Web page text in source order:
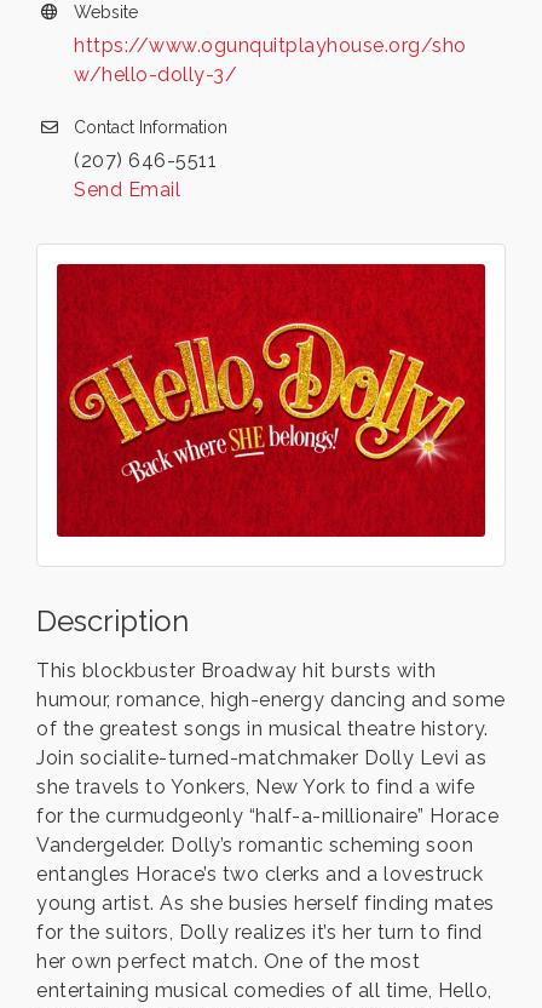
Website
https://www.ogunquitplayhouse.org/sho
w/hello-dolly-3/
Contact Information
(207) 646-5511
Send Email
Description
This blockbuster Broadway hit bursts with
humour, romance, high-energy dancing and some
of the greatest songs in musical theatre history.
Join socialite-turned-matchmaker Dolly Levi as
she travels to Yonkers, New York to find a wife
for the curmudgeonly “half-a-millionaire” Horace
Vandergelder. Dolly’s romantic scheming soon
entangles Horace’s two clerks and a lovestruck
young artist. As she busies herself finding mates
for the suitors, Dolly realizes it’s her turn to find
her own perfect match. One of the most
entertaining musical comedies of all time, Hello,